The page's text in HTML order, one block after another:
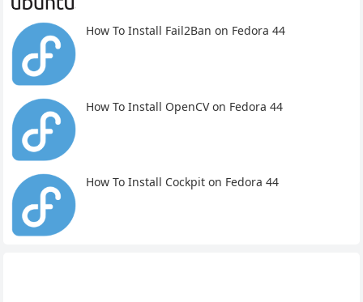
How To Install Fail2Ban on Fedora 44
How To Install OpenCV on Fedora 44
How To Install Cockpit on Fedora 44